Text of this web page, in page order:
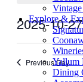
Explore &
Yallum
Dining
2025-10-27
Previous Day